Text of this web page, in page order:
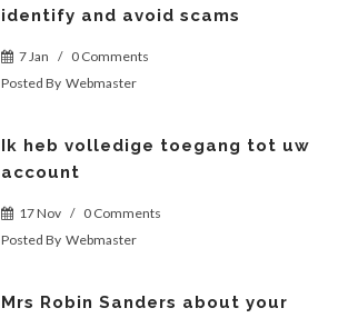
identify and avoid scams
7 Jan / 0 Comments
Posted By Webmaster
Ik heb volledige toegang tot uw
account
17 Nov / 0 Comments
Posted By Webmaster
Mrs Robin Sanders about your